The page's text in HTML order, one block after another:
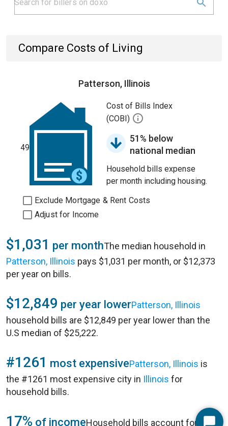
Compare Costs of Living
Patterson, Illinois
49
Cost of Bills Index
(COBI)
51% below
national median
Household bills expense
per month including housing.
Exclude Mortgage & Rent Costs
Adjust for Income
$1,031 per monthThe median household in
Patterson, Illinois pays $1,031 per month, or $12,373
per year on bills.
$12,849 per year lowerPatterson, Illinois
household bills are $12,849 per year lower than the
U.S median of $25,222.
#1261 most expensivePatterson, Illinois is
the #1261 most expensive city in Illinois for
household bills.
17% of incomeHousehold bills account for 17%